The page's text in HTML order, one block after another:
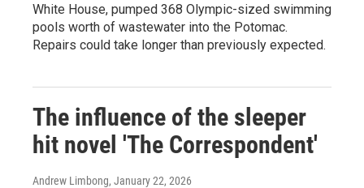
White House, pumped 368 Olympic-sized swimming
pools worth of wastewater into the Potomac.
Repairs could take longer than previously expected.
The influence of the sleeper
hit novel 'The Correspondent'
Andrew Limbong, January 22, 2026